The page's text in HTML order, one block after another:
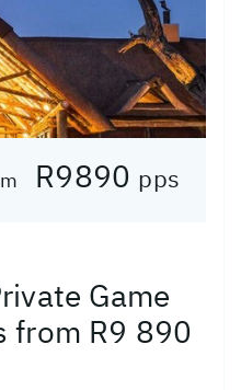
R9890 pps
Game
from R9 890